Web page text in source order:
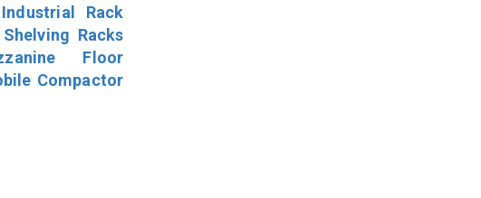
Rack
Racks
Floor
Compactor